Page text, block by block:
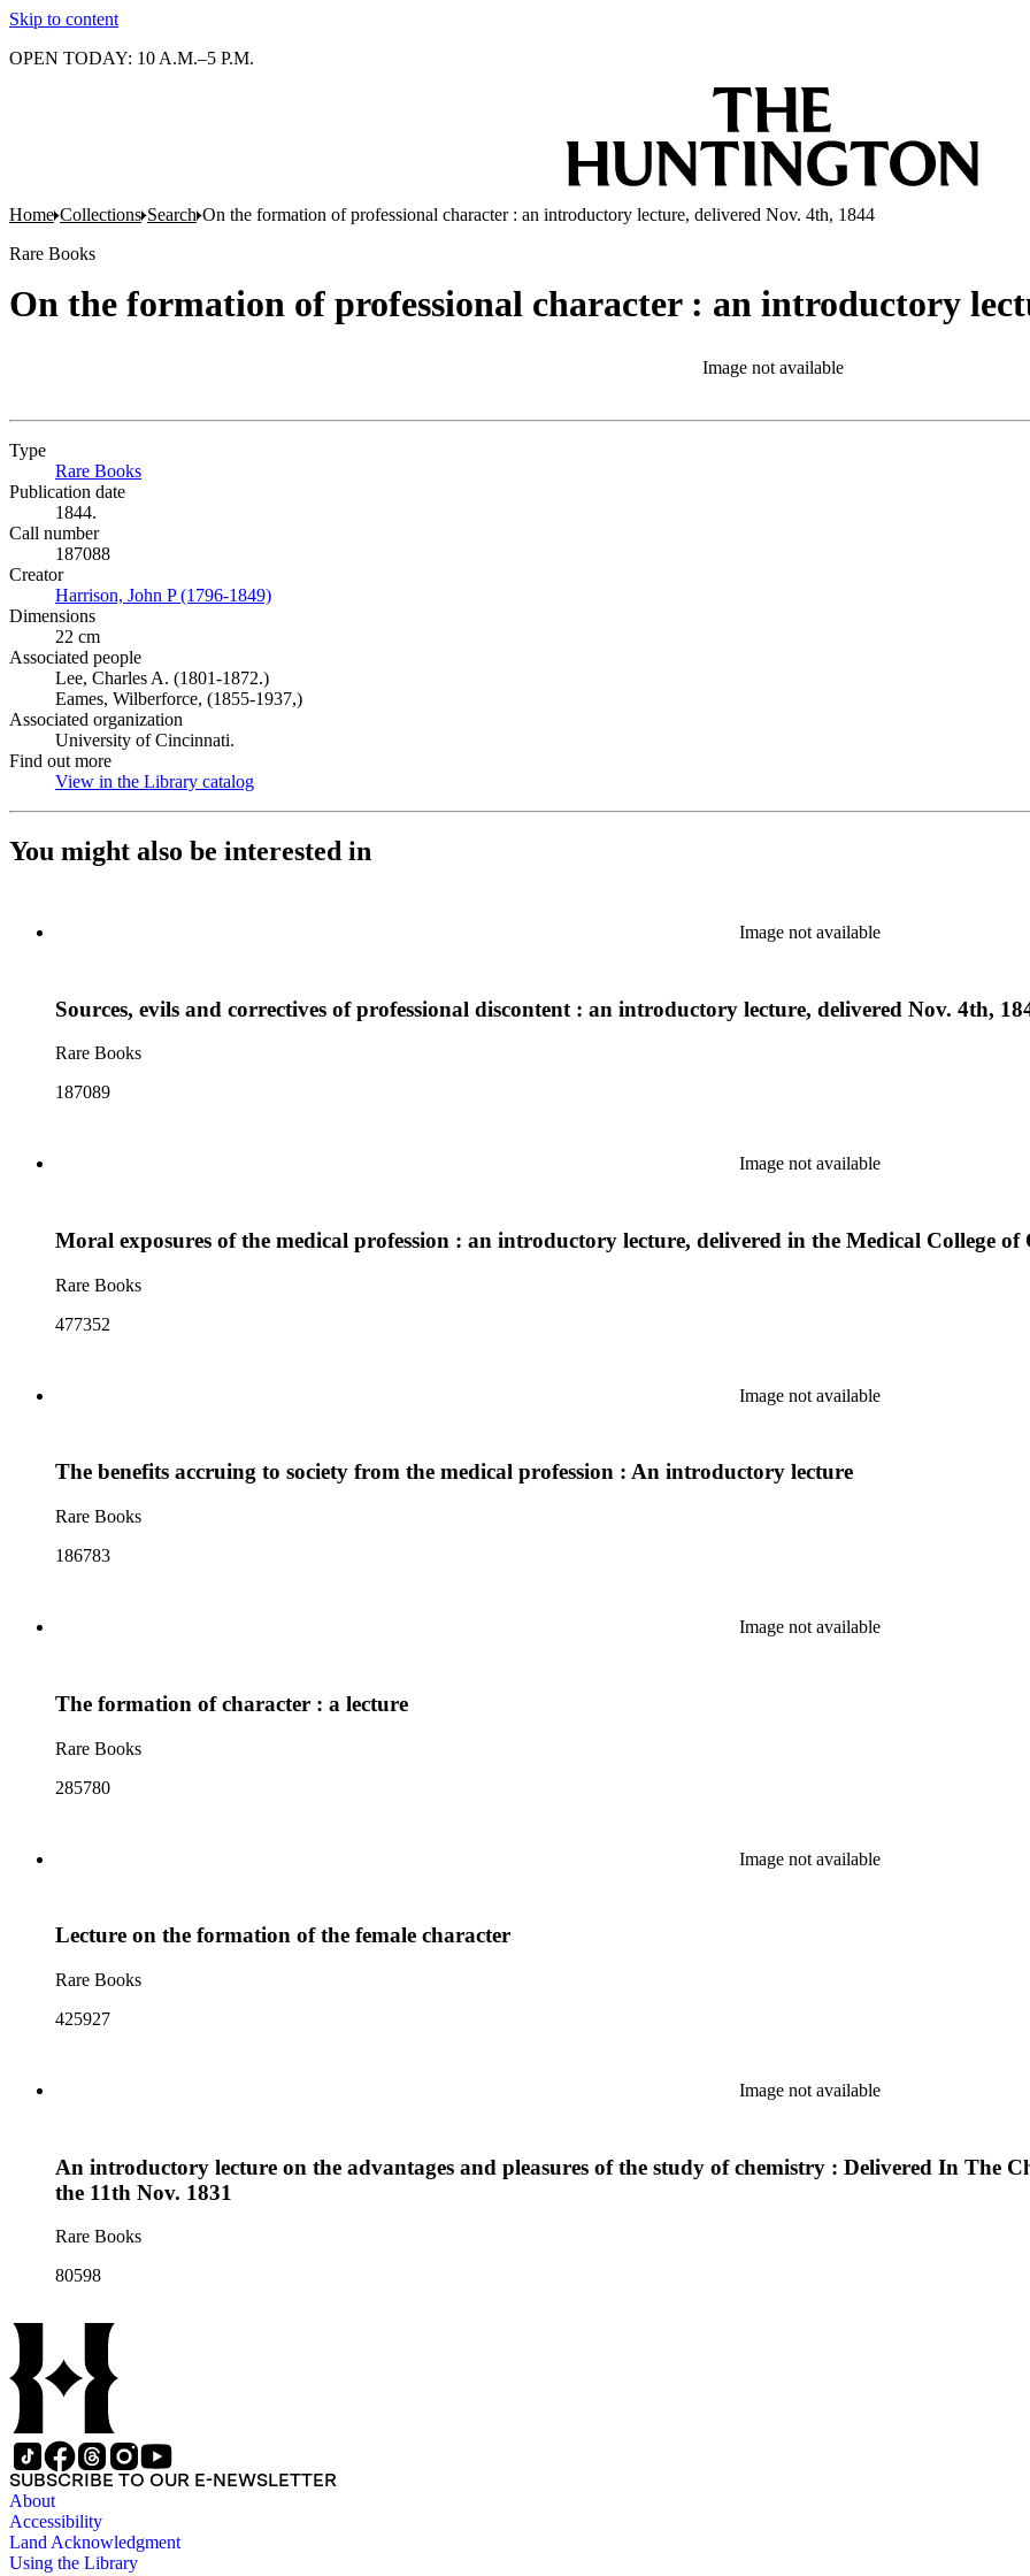
Skip to content
OPEN TODAY: 10 A.M.–5 P.M.
Home Collections Search On the formation of professional character : an introductory lecture, delivered Nov. 4th, 1844
Rare Books
On the formation of professional character : an introductory
Image not available
Type
Rare Books
Publication date
1844.
Call number
187088
Creator
Harrison, John P (1796-1849)
Dimensions
22 cm
Associated people
Lee, Charles A. (1801-1872.)
Eames, Wilberforce, (1855-1937,)
Associated organization
University of Cincinnati.
Find out more
View in the Library catalog
You might also be interested in
Image not available
Sources, evils and correctives of professional discontent : an introductory lecture, delivered Nov. 4th,
Rare Books
187089
Image not available
Moral exposures of the medical profession : an introductory lecture, delivered in the Medical College
Rare Books
477352
Image not available
The benefits accruing to society from the medical profession : An introductory lecture
Rare Books
186783
Image not available
The formation of character : a lecture
Rare Books
285780
Image not available
Lecture on the formation of the female character
Rare Books
425927
Image not available
An introductory lecture on the advantages and pleasures of the study of chemistry : Delivered In The
the 11th Nov. 1831
Rare Books
80598
SUBSCRIBE TO OUR E-NEWSLETTER
About
Accessibility
Land Acknowledgment
Using the Library